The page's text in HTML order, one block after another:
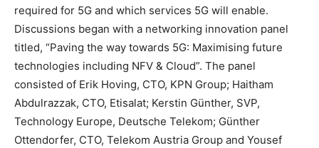
required for 5G and which services 5G will enable.
Discussions began with a networking innovation panel
titled, “Paving the way towards 5G: Maximising future
technologies including NFV & Cloud”. The panel
consisted of Erik Hoving, CTO, KPN Group; Haitham
Abdulrazzak, CTO, Etisalat; Kerstin Günther, SVP,
Technology Europe, Deutsche Telekom; Günther
Ottendorfer, CTO, Telekom Austria Group and Yousef